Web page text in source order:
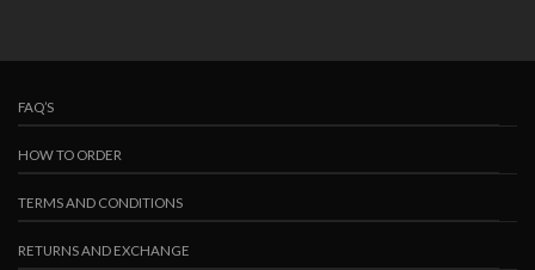
FAQ’S
HOW TO ORDER
TERMS AND CONDITIONS
RETURNS AND EXCHANGE